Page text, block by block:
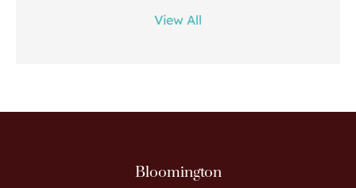
View All
Bloomington